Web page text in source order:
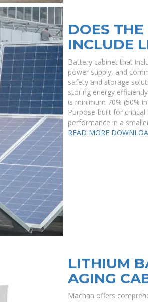
DOES
INCLUDE
Battery cabinet that
power supply, and
safety and storage
storing energy
is minimum 70% (50%
Purpose-built for
performance in a
READ MORE
LITHIUM
AGING
Machan offers